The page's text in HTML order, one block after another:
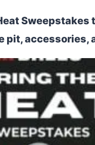
Sweepstakes
pit, accessories,